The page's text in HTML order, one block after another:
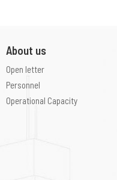
About us
Open letter
Personnel
Operational Capacity